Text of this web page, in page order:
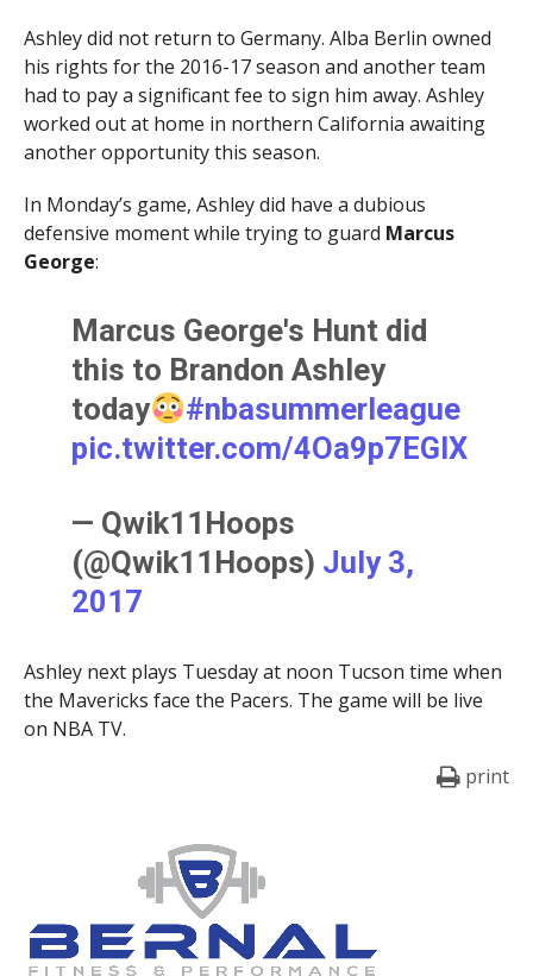
Ashley did not return to Germany. Alba Berlin owned
his rights for the 2016-17 season and another team
had to pay a significant fee to sign him away. Ashley
worked out at home in northern California awaiting
another opportunity this season.
In Monday’s game, Ashley did have a dubious
defensive moment while trying to guard Marcus
George:
Marcus George's Hunt did
this to Brandon Ashley
today
#nbasummerleague
pic.twitter.com/4Oa9p7EGlX
— Qwik11Hoops
(@Qwik11Hoops) July 3,
2017
Ashley next plays Tuesday at noon Tucson time when
the Mavericks face the Pacers. The game will be live
on NBA TV.
print